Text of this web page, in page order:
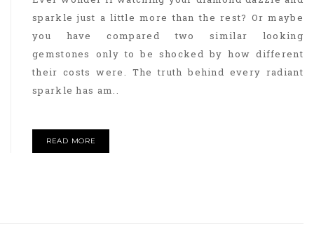
sparkle just a little more than the rest? Or maybe
you have compared two similar looking
gemstones only to be shocked by how different
their costs were. The truth behind every radiant
sparkle has am..
READ MORE